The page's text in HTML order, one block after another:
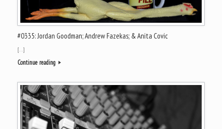
#0335: Jordan Goodman; Andrew Fazekas; & Anita Covic
[…]
Continue reading